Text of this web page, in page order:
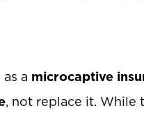
a microcaptive
, not replace it. While